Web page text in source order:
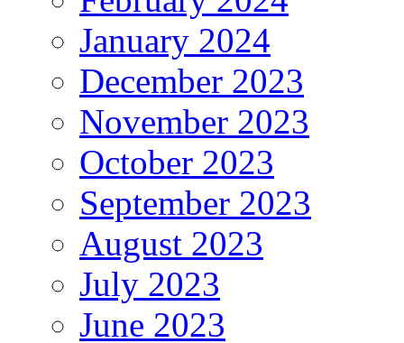
January 2024
December 2023
November 2023
October 2023
September 2023
August 2023
July 2023
June 2023